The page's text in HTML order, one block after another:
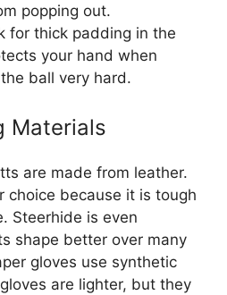
popping out.
for thick padding in the
your hand when
ball very hard.
Materials
are made from leather.
choice because it is tough
Steerhide is even
shape better over many
gloves use synthetic
are lighter, but they